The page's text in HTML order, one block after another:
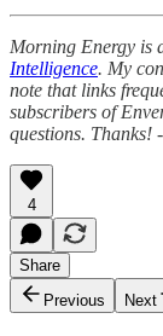
Morning Energy is
Intelligence. My
note that links
subscribers of
questions. Thanks!
4
Share
Previous
Next